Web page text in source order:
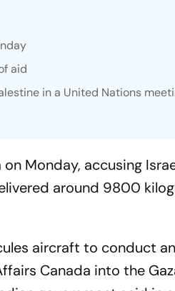
aid
in a United Nations
Monday, accusing
around 9800
aircraft to conduct an
Canada into the